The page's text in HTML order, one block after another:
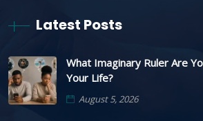
Latest Posts
What Imaginary Ruler Are
Your Life?
August 5, 2026